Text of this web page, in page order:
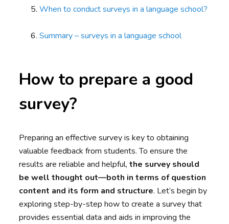
When to conduct surveys in a language school?
Summary – surveys in a language school
How to prepare a good
survey?
Preparing an effective survey is key to obtaining
valuable feedback from students. To ensure the
results are reliable and helpful,the survey should
be well thought out—both in terms of question
content and its form and structure. Let’s begin by
exploring step-by-step how to create a survey that
provides essential data and aids in improving the